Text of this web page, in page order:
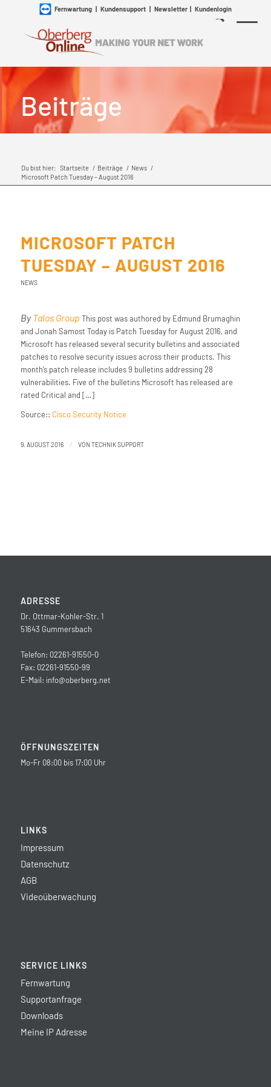
Fernwartung| Kundensupport| Newsletter| Kundenlogin
Beiträge
Du bist hier: Startseite / Beiträge / News /
Microsoft Patch Tuesday – August 2016
MICROSOFT PATCH
TUESDAY – AUGUST 2016
NEWS
ByTalos Group This post was authored by Edmund Brumaghin
and Jonah Samost Today is Patch Tuesday for August 2016, and
Microsoft has released several security bulletins and associated
patches to resolve security issues across their products. This
month’s patch release includes 9 bulletins addressing 28
vulnerabilities. Five of the bulletins Microsoft has released are
rated Critical and […]
Source:: Cisco Security Notice
9. AUGUST 2016 / VON TECHNIK SUPPORT
ADRESSE
Dr. Ottmar-Kohler-Str. 1
51643 Gummersbach
Telefon: 02261-91550-0
Fax: 02261-91550-99
E-Mail: info@oberberg.net
ÖFFNUNGSZEITEN
Mo-Fr 08:00 bis 17:00 Uhr
LINKS
Impressum
Datenschutz
AGB
Videoüberwachung
SERVICE LINKS
Fernwartung
Supportanfrage
Downloads
Meine IP Adresse